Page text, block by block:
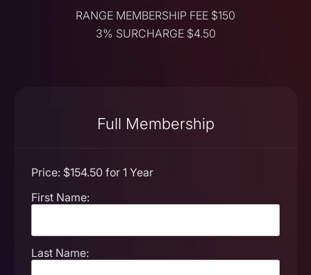
RANGE MEMBERSHIP FEE $150
3% SURCHARGE $4.50
Full Membership
Price: $154.50 for 1 Year
First Name:
Last Name: